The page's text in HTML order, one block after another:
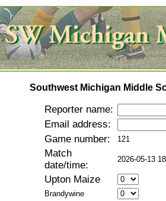
Southwest Michigan Middle
Reporter name:
Email address:
Game number:
121
Match
date/time:
2026-05-13
Upton Maize
Brandywine